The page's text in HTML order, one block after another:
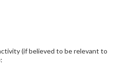
(if believed to be relevant to